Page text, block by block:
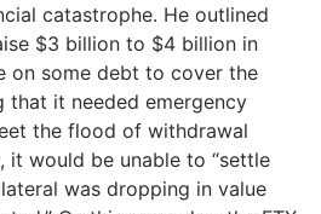
catastrophe. He outlined
$3 billion to $4 billion in
on some debt to cover the
that it needed emergency
the flood of withdrawal
it would be unable to “settle
was dropping in value